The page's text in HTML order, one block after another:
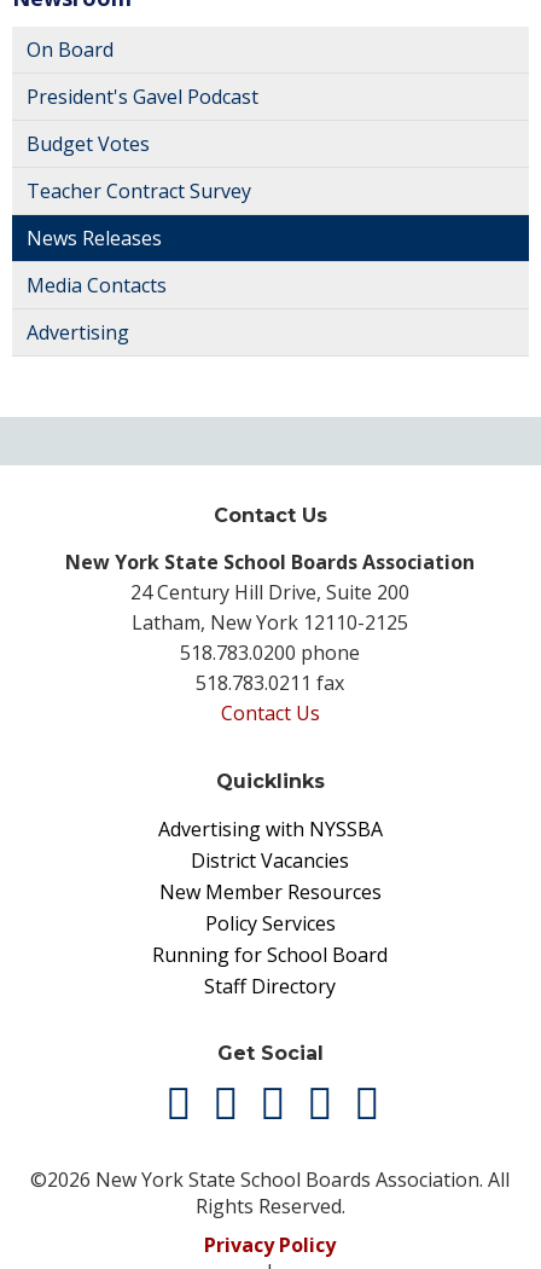
On Board
President's Gavel Podcast
Budget Votes
Teacher Contract Survey
News Releases
Media Contacts
Advertising
Contact Us
New York State School Boards Association
24 Century Hill Drive, Suite 200
Latham, New York 12110-2125
518.783.0200 phone
518.783.0211 fax
Contact Us
Quicklinks
Advertising with NYSSBA
District Vacancies
New Member Resources
Policy Services
Running for School Board
Staff Directory
Get Social
©2026 New York State School Boards Association. All
Rights Reserved.
Privacy Policy